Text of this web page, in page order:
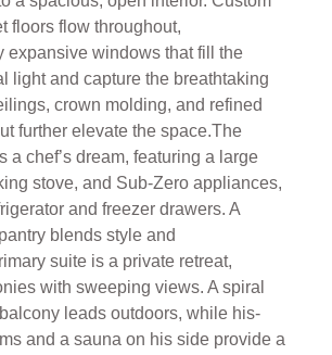
floors flow throughout,
expansive windows that fill the
light and capture the breathtaking
crown molding, and refined
further elevate the space.The
a chef’s dream, featuring a large
stove, and Sub-Zero appliances,
and freezer drawers. A
blends style and
suite is a private retreat,
with sweeping views. A spiral
leads outdoors, while his-
and a sauna on his side provide a